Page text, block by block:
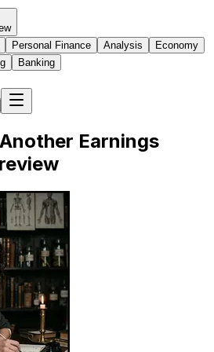
Personal Finance Analysis
Economy
Banking
Earnings